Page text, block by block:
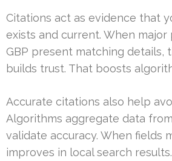
Citations act as evidence that
exists and current. When
GBP present matching details,
builds trust. That boosts
Accurate citations also help
Algorithms aggregate data
validate accuracy. When fields
improves in local search results.